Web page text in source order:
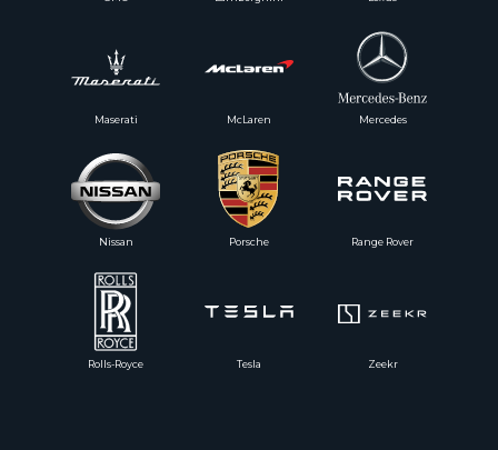
Maserati McLaren Mercedes
Rolls-Royce
Nissan
Tesla
Range Rover
Porsche
Zeekr